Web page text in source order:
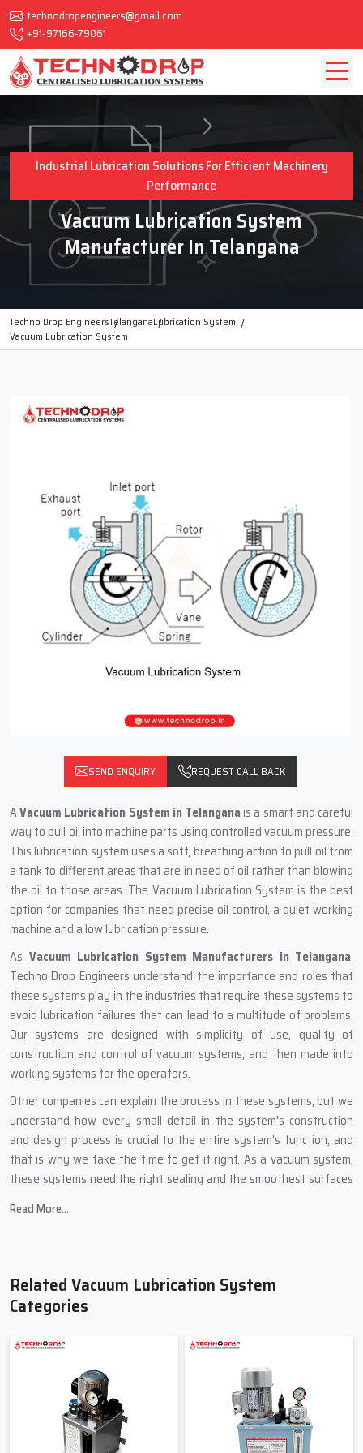
technodropengineers@gmail.com
+91-97166-79061
Industrial Lubrication Solutions For Efficient Machinery
Performance
Vacuum Lubrication System
Manufacturer In Telangana
Techno Drop EngineersTelanganaLubrication System
Vacuum Lubrication System
SEND ENQUIRY REQUEST CALL BACK
AVacuum Lubrication System in Telanganais a smart and careful
way to pull oil into machine parts using controlled vacuum pressure.
This lubrication system uses a soft, breathing action to pull oil from
a tank to different areas that are in need of oil rather than blowing
the oil to those areas. The Vacuum Lubrication System is the best
option for companies that need precise oil control, a quiet working
machine and a low lubrication pressure.
As Vacuum Lubrication System Manufacturers in Telangana,
Techno Drop Engineers understand the importance and roles that
these systems play in the industries that require these systems to
avoid lubrication failures that can lead to a multitude of problems.
Our systems are designed with simplicity of use, quality of
construction and control of vacuum systems, and then made into
working systems for the operators.
Other companies can explain the process in these systems, but we
understand how every small detail in the system's construction
and design process is crucial to the entire system's function, and
that is why we take the time to get it right. As a vacuum system,
these systems need the right sealing and the smoothest surfaces
systems.
Systems with pressure control for precision lubrication.
Low oil consumption due to vacuum-based suction.
Easy-to-read indicators so even new operators can understand
Smooth working without sudden jerks or heavy loads.
Friendly And Reliable Vacuum
Lubrication System Suppliers In
Read More...
Related Vacuum Lubrication System
Categories